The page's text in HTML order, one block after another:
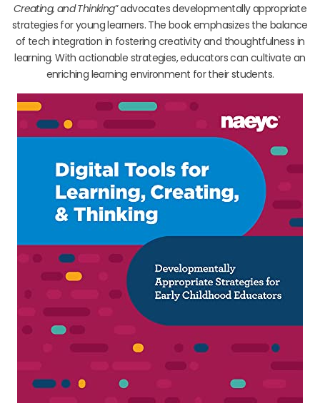
Creating, and Thinking” advocates developmentally appropriate
strategies for young learners. The book emphasizes the balance
of tech integration in fostering creativity and thoughtfulness in
learning. With actionable strategies, educators can cultivate an
enriching learning environment for their students.